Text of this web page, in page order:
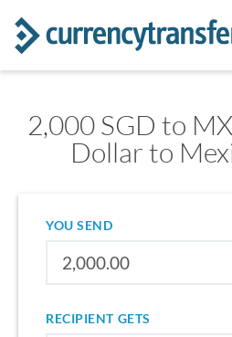
2,000 SGD to
Dollar to
YOU SEND
RECIPIENT GETS